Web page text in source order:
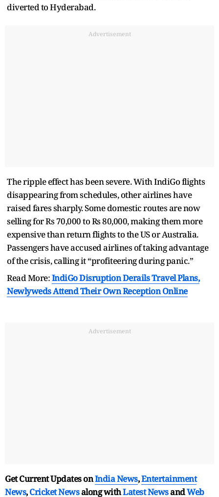
diverted to Hyderabad.
Advertisement
The ripple effect has been severe. With IndiGo flights
disappearing from schedules, other airlines have
raised fares sharply. Some domestic routes are now
selling for Rs 70,000 to Rs 80,000, making them more
expensive than return flights to the US or Australia.
Passengers have accused airlines of taking advantage
of the crisis, calling it “profiteering during panic.”
Read More:IndiGo Disruption Derails Travel Plans,
Newlyweds Attend Their Own Reception Online
Advertisement
Get Current Updates onIndia News,Entertainment
News,Cricket Newsalong withLatest NewsandWeb